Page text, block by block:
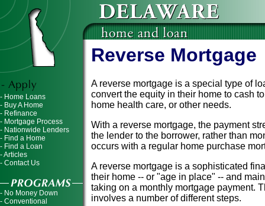
- Home Loans
- Buy A Home
- Refinance
- Mortgage Process
- Nationwide Lenders
- Find a Home
- Find a Loan
- Articles
- Contact Us
- No Money Down
- Conventional
Reverse Mortgage
A reverse mortgage is a special type of
convert the equity in their home to cash
home health care, or other needs.
With a reverse mortgage, the payment
the lender to the borrower, rather than
occurs with a regular home purchase
A reverse mortgage is a sophisticated
their home -- or "age in place" -- and
taking on a monthly mortgage payment.
involves a number of different steps.